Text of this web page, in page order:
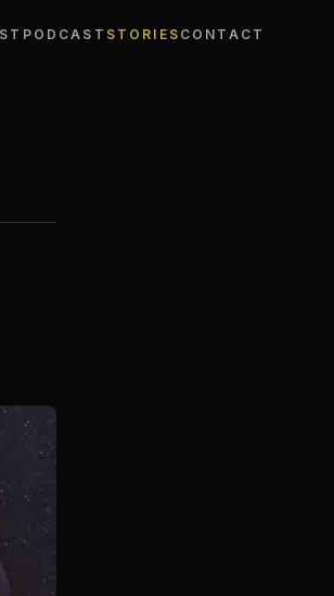
PODCAST STORIES CONTACT